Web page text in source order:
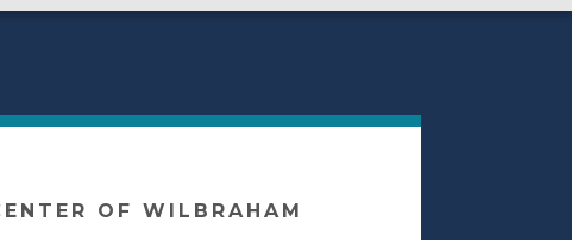
OF WILBRAHAM